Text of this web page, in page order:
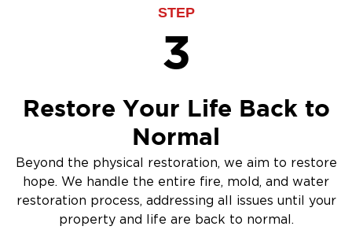
STEP
3
Restore Your Life Back to
Normal
Beyond the physical restoration, we aim to restore
hope. We handle the entire fire, mold, and water
restoration process, addressing all issues until your
property and life are back to normal.